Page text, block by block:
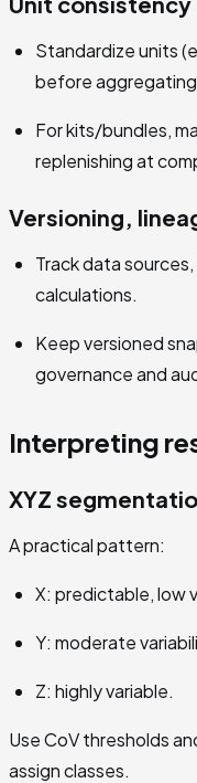
Standardize units
before
For kits/bundles,
replenishing at
Versioning,
Track data
calculations.
Keep versioned
governance and
Interpreting
XYZ
A practical pattern:
X: predictable, low
Y: moderate
Z: highly variable.
Use CoV thresholds
assign classes.